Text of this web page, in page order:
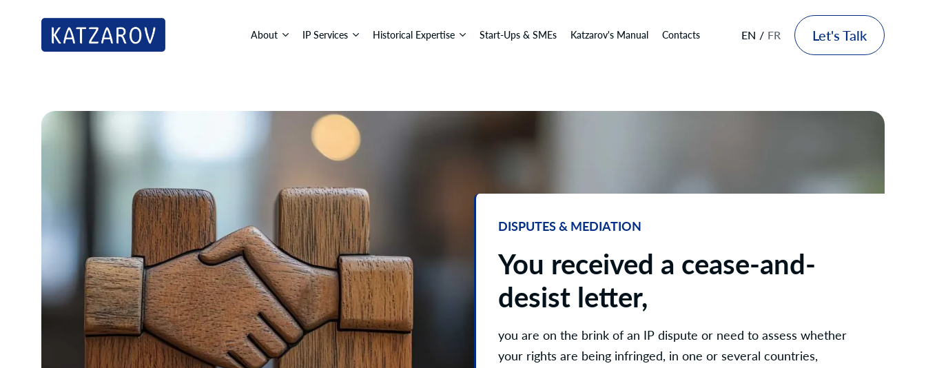
About IP Services Historical Expertise Start-Ups & SMEs Katzarov's Manual Contacts EN FR Let's Talk
DISPUTES & MEDIATION
You received a cease-and-
desist letter,
you are on the brink of an IP dispute or need to assess whether
your rights are being infringed, in one or several countries,